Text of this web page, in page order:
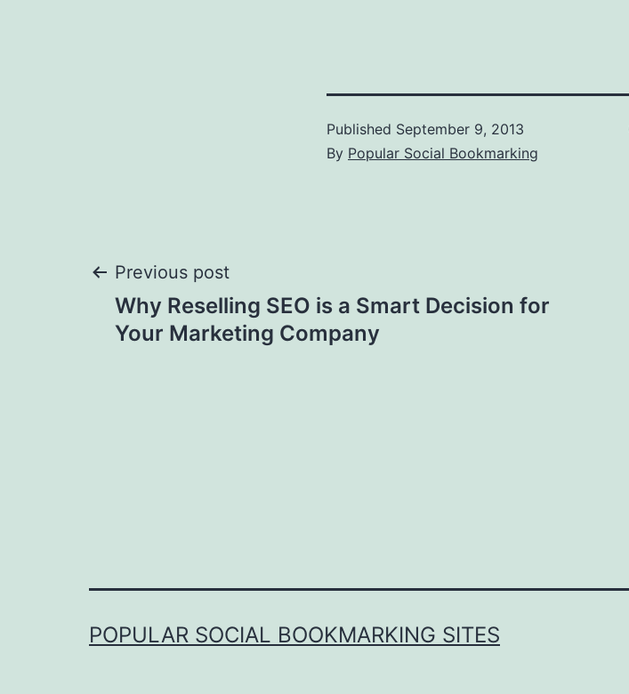
Published September 9, 2013
By Popular Social Bookmarking
Post
navigation
Previous post
Why Reselling SEO is a Smart Decision for
Your Marketing Company
POPULAR SOCIAL BOOKMARKING SITES